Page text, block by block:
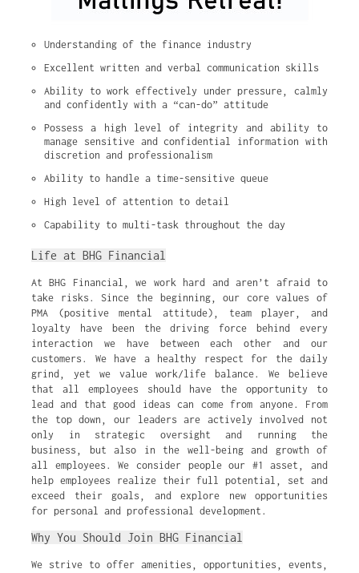
Understanding of the finance industry
Excellent written and verbal communication skills
Ability to work effectively under pressure, calmly
and confidently with a “can-do” attitude
Possess a high level of integrity and ability to
manage sensitive and confidential information with
discretion and professionalism
Ability to handle a time-sensitive queue
High level of attention to detail
Capability to multi-task throughout the day
Life at BHG Financial
At BHG Financial, we work hard and aren’t afraid to
take risks. Since the beginning, our core values of
PMA (positive mental attitude), team player, and
loyalty have been the driving force behind every
interaction we have between each other and our
customers. We have a healthy respect for the daily
grind, yet we value work/life balance. We believe
that all employees should have the opportunity to
lead and that good ideas can come from anyone. From
the top down, our leaders are actively involved not
only in strategic oversight and running the
business, but also in the well-being and growth of
all employees. We consider people our #1 asset, and
help employees realize their full potential, set and
exceed their goals, and explore new opportunities
for personal and professional development.
Why You Should Join BHG Financial
We strive to offer amenities, opportunities, events,